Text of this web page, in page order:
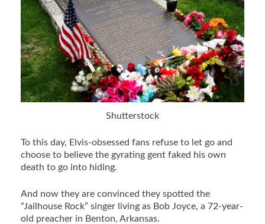
Shutterstock
To this day, Elvis-obsessed fans refuse to let go and
choose to believe the gyrating gent faked his own
death to go into hiding.
And now they are convinced they spotted the
“Jailhouse Rock” singer living as Bob Joyce, a 72-year-
old preacher in Benton, Arkansas.